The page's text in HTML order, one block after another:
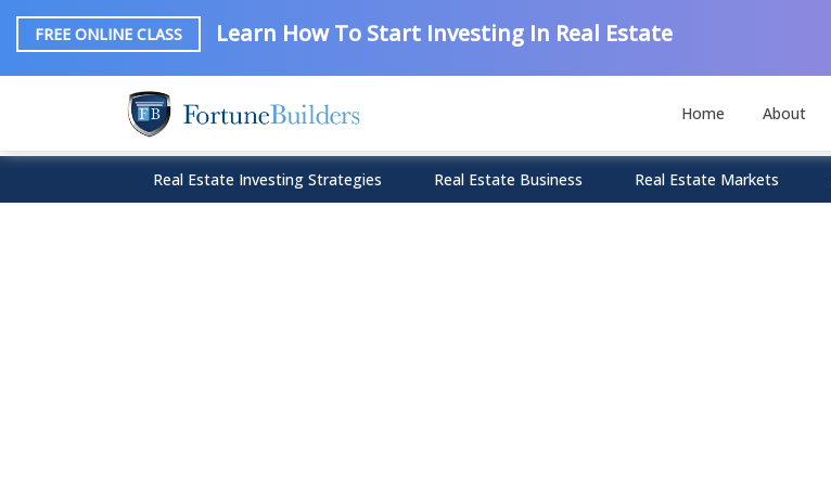
FREE ONLINE CLASS Learn How To Start Investing In Real Estate
Home About
Real Estate Investing Strategies Real Estate Business Real Estate Markets